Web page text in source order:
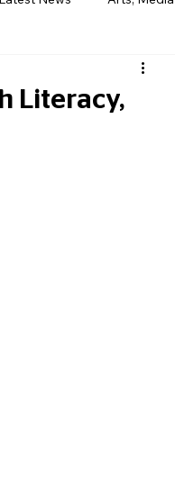
Black
Literacy,